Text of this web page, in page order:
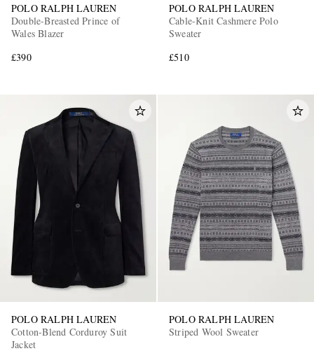
POLO RALPH LAUREN
Double-Breasted Prince of
Wales Blazer
£390
POLO RALPH LAUREN
Cable-Knit Cashmere Polo
Sweater
£510
POLO RALPH LAUREN
Cotton-Blend Corduroy Suit
Jacket
POLO RALPH LAUREN
Striped Wool Sweater